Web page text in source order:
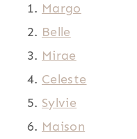
Margo
Belle
Mirae
Celeste
Sylvie
Maison